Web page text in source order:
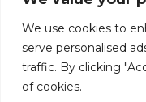
We use cookies to
serve personalised
traffic. By clicking
of cookies.